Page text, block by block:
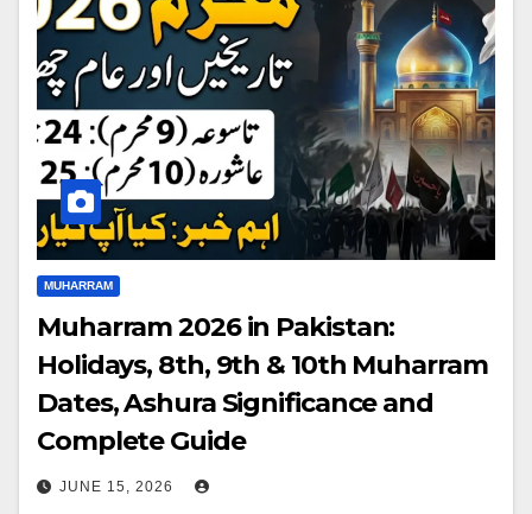
MUHARRAM
Muharram 2026 in Pakistan:
Holidays, 8th, 9th & 10th Muharram
Dates, Ashura Significance and
Complete Guide
JUNE 15, 2026